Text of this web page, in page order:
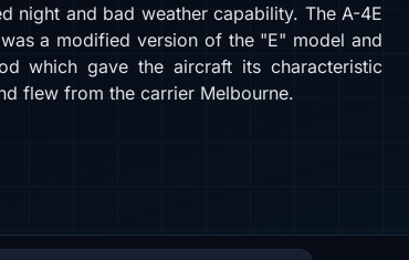
night and bad weather capability. The A-4E
a modified version of the "E" model and
which gave the aircraft its characteristic
flew from the carrier Melbourne.